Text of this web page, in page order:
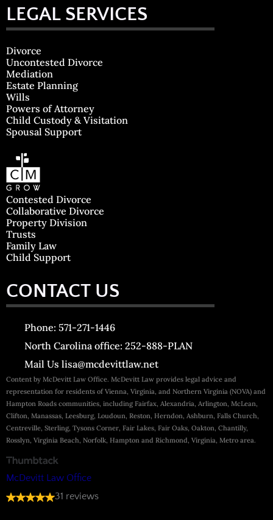
LEGAL SERVICES
Divorce
Uncontested Divorce
Mediation
Estate Planning
Wills
Powers of Attorney
Child Custody & Visitation
Spousal Support
Contested Divorce
Collaborative Divorce
Property Division
Trusts
Family Law
Child Support
CONTACT US
Phone: 571-271-1446
North Carolina office: 252-888-PLAN
Mail Us lisa@mcdevittlaw.net
Content by McDevitt Law Office. McDevitt Law provides legal advice and
representation for residents of Vienna, Virginia, and Northern Virginia (NOVA) and
Hampton Roads communities, including Fairfax, Alexandria, Arlington, McLean,
Clifton, Manassas, Leesburg, Loudoun, Reston, Herndon, Ashburn, Falls Church,
Centreville, Sterling, Tysons Corner, Fair Lakes, Fair Oaks, Oakton, Chantilly,
Rosslyn, Virginia Beach, Norfolk, Hampton and Richmond, Virginia, Metro area.
McDevitt Law Office
31 reviews